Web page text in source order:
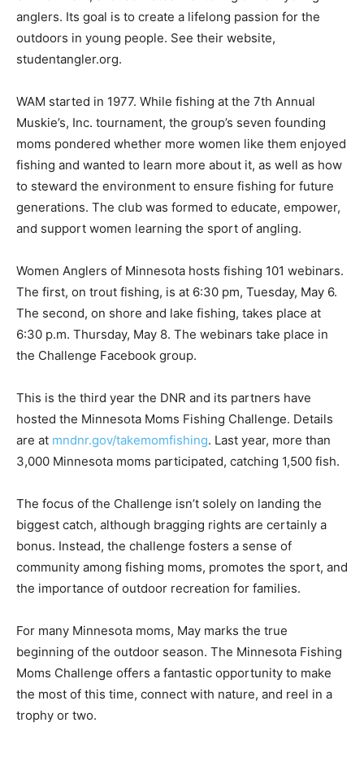
anglers. Its goal is to create a lifelong passion for the
outdoors in young people. See their web­site,
studentangler.org.
WAM started in 1977. While fishing at the 7th Annual
Musk­ie’s, Inc. tournament, the group’s seven founding
moms pon­dered whether more women like them enjoyed
fishing and wanted to learn more about it, as well as how
to steward the environ­ment to ensure fishing for future
generations. The club was formed to educate, empower,
and support women learning the sport of angling.
Women Anglers of Minnesota hosts fish­ing 101 webinars.
The first, on trout fishing, is at 6:30 pm, Tuesday, May 6.
The second, on shore and lake fish­ing, takes place at
6:30 p.m. Thursday, May 8. The webinars take place in
the Challenge Facebook group.
This is the third year the DNR and its partners have
hosted the Minnesota Moms Fishing Challenge. Details
are at mndnr.gov/takemomfishing. Last year, more than
3,000 Minnesota moms participated, catching 1,500 fish.
The focus of the Challenge isn’t solely on landing the
biggest catch, although brag­ging rights are certain­ly a
bonus. Instead, the challenge fosters a sense of
community among fishing moms, promotes the sport, and
the importance of outdoor recreation for families.
For many Minneso­ta moms, May marks the true
beginning of the outdoor season. The Minnesota Fish­ing
Moms Challenge offers a fantastic op­portunity to make
the most of this time, con­nect with nature, and reel in a
trophy or two.